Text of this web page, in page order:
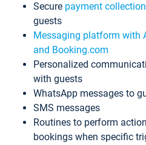
Secure payment collection
guests
Messaging platform with
and Booking.com
Personalized
with guests
WhatsApp messages to
SMS messages
Routines to perform
bookings when specific